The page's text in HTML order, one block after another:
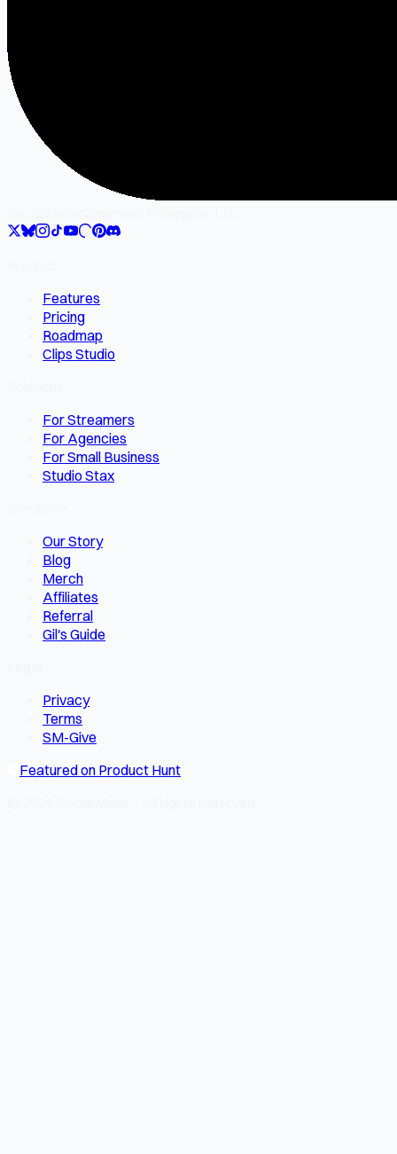
Features
Pricing
Roadmap
Clips Studio
For Streamers
For Agencies
For Small Business
Studio Stax
Our Story
Blog
Merch
Affiliates
Referral
Gil's Guide
Privacy
Terms
SM-Give
Featured on Product Hunt